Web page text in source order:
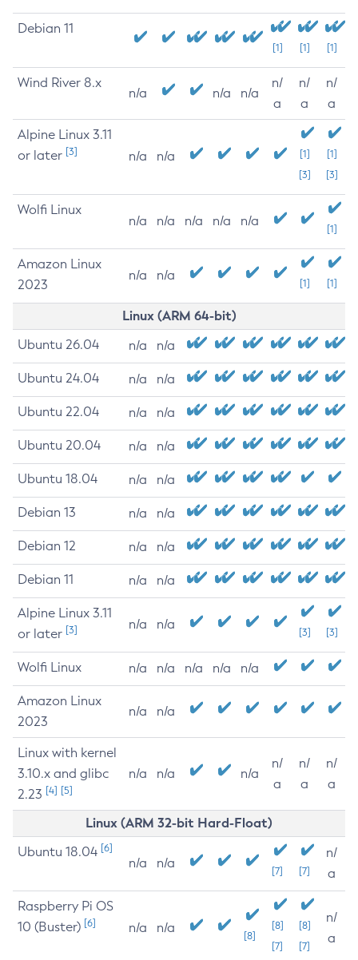
Debian 11
[1] [1] [1]
Wind River 8.x
n/a n/a n/a
n/
a
n/
a
n/
a
Alpine Linux 3.11
or later [3] n/a n/a
[1]
[3]
[1]
[3]
Wolfi Linux
n/a n/a n/a n/a n/a
[1]
Amazon Linux
2023
n/a n/a
[1] [1]
Linux (ARM 64-bit)
Ubuntu 26.04 n/a n/a
Ubuntu 24.04 n/a n/a
Ubuntu 22.04 n/a n/a
Ubuntu 20.04 n/a n/a
Ubuntu 18.04 n/a n/a
Debian 13 n/a n/a
Debian 12 n/a n/a
Debian 11 n/a n/a
Alpine Linux 3.11
or later [3] n/a n/a
[3] [3]
Wolfi Linux n/a n/a n/a n/a n/a
Amazon Linux
2023
n/a n/a
Linux with kernel
3.10.x and glibc
2.23 [4] [5]
n/a n/a n/a
n/
a
n/
a
n/
a
Linux (ARM 32-bit Hard-Float)
Ubuntu 18.04 [6]
n/a n/a
[7] [7]
n/
a
Raspberry Pi OS
10 (Buster) [6] n/a n/a
[8]
[8]
[7]
[8]
[7]
n/
a